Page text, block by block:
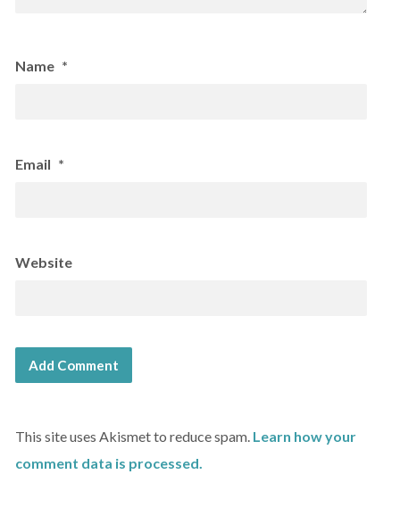
Name *
Email *
Website
This site uses Akismet to reduce spam. Learn how your
comment data is processed.